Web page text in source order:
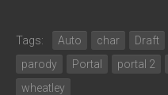
Tags: Auto char Draft
parody
Portal portal 2
wheatley